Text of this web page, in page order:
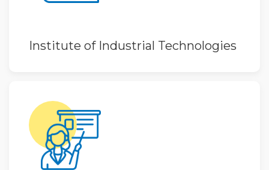
Institute of Industrial Technologies